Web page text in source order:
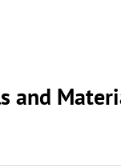
and